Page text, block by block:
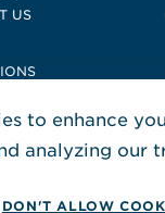
US
FOLLOW US
, Opens in
, Opens
, Opens
© 2026 Jensen
to enhance
analyzing our
DON'T ALLOW